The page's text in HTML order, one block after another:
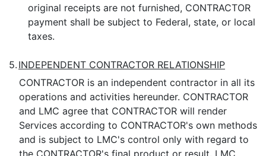
original receipts are not furnished, CONTRACTOR
payment shall be subject to Federal, state, or local
taxes.
5. INDEPENDENT CONTRACTOR RELATIONSHIP
CONTRACTOR is an independent contractor in all its
operations and activities hereunder. CONTRACTOR
and LMC agree that CONTRACTOR will render
Services according to CONTRACTOR's own methods
and is subject to LMC's control only with regard to
the CONTRACTOR's final product or result. LMC